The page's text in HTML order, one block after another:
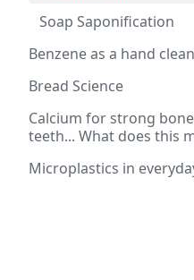
Soap Saponification
Benzene as a hand
Bread Science
Calcium for strong
teeth... What does this
Microplastics in